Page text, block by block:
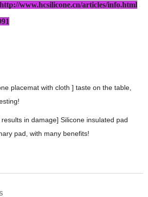
www.hcsilicone.cn/articles/info.html
placemat with cloth ] taste on the table,
in damage] Silicone insulated pad
pad, with many benefits!